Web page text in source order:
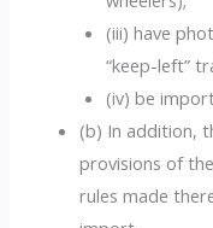
(iii) have
“keep-left”
(iv) be
(b) In addition,
provisions of
rules made